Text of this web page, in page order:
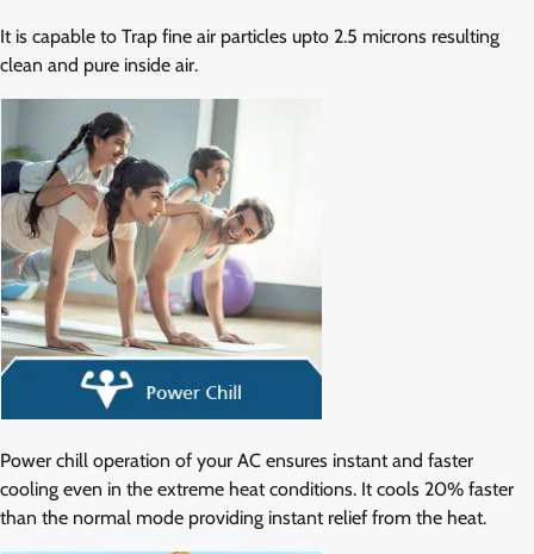
It is capable to Trap fine air particles upto 2.5 microns resulting
clean and pure inside air.
Power chill operation of your AC ensures instant and faster
cooling even in the extreme heat conditions. It cools 20% faster
than the normal mode providing instant relief from the heat.